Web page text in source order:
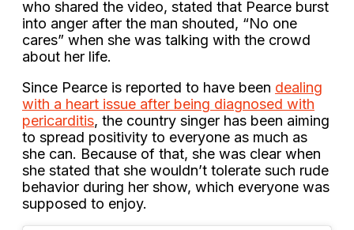
who shared the video, stated that Pearce burst
into anger after the man shouted, “No one
cares” when she was talking with the crowd
about her life.
Since Pearce is reported to have been dealing
with a heart issue after being diagnosed with
pericarditis, the country singer has been aiming
to spread positivity to everyone as much as
she can. Because of that, she was clear when
she stated that she wouldn’t tolerate such rude
behavior during her show, which everyone was
supposed to enjoy.